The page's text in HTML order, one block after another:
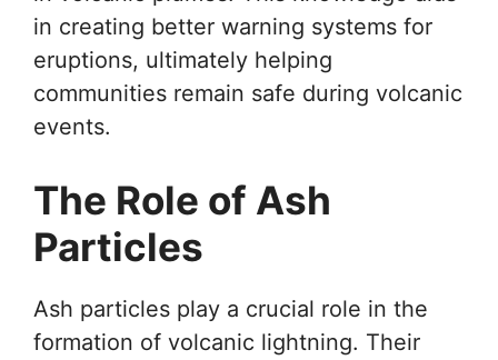
in creating better warning systems for
eruptions, ultimately helping
communities remain safe during volcanic
events.
The Role of Ash
Particles
Ash particles play a crucial role in the
formation of volcanic lightning. Their